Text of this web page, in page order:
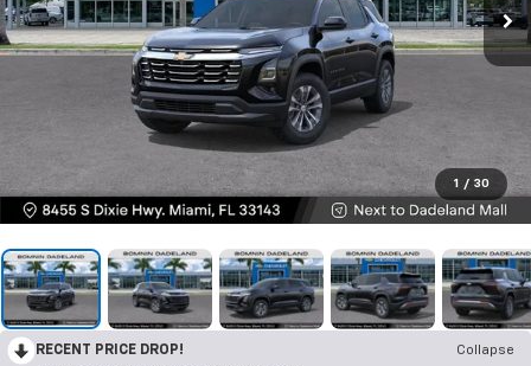
1 / 30
RECENT PRICE DROP!
Collapse